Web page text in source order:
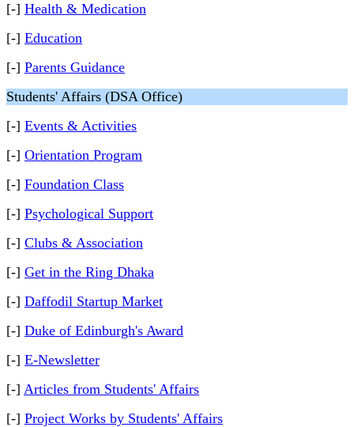
[-] Health & Medication
[-] Education
[-] Parents Guidance
Students' Affairs (DSA Office)
[-] Events & Activities
[-] Orientation Program
[-] Foundation Class
[-] Psychological Support
[-] Clubs & Association
[-] Get in the Ring Dhaka
[-] Daffodil Startup Market
[-] Duke of Edinburgh's Award
[-] E-Newsletter
[-] Articles from Students' Affairs
[-] Project Works by Students' Affairs